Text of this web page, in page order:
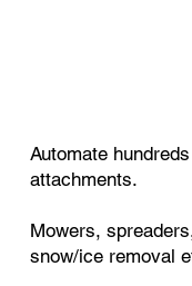
Automate
attachments.
Mowers,
snow/ice removal